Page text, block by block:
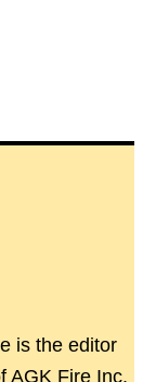
is the editor
AGK Fire Inc.